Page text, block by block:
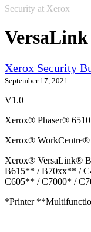
Security at Xerox
Xerox Security
September 17, 2021
V1.0
Xerox® Phaser® 6510
Xerox®
Xerox® VersaLink®
B615** / B70xx** /
C605** / C7000* /
*Printer